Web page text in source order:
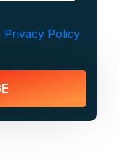
Privacy Policy